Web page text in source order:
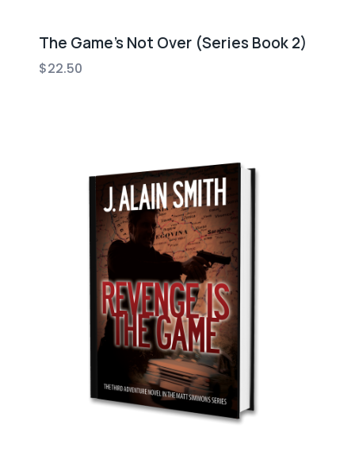
The Game’s Not Over (Series Book 2)
$22.50